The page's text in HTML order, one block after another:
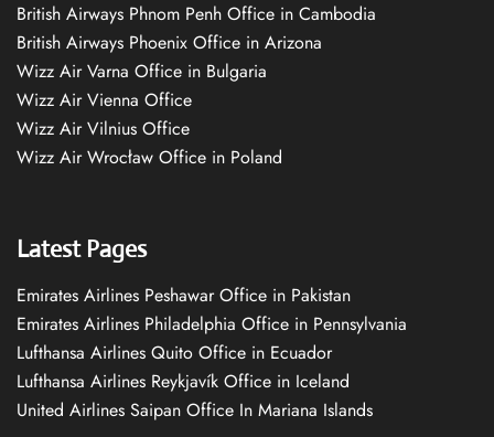
British Airways Phnom Penh Office in Cambodia
British Airways Phoenix Office in Arizona
Wizz Air Varna Office in Bulgaria
Wizz Air Vienna Office
Wizz Air Vilnius Office
Wizz Air Wrocław Office in Poland
Latest Pages
Emirates Airlines Peshawar Office in Pakistan
Emirates Airlines Philadelphia Office in Pennsylvania
Lufthansa Airlines Quito Office in Ecuador
Lufthansa Airlines Reykjavík Office in Iceland
United Airlines Saipan Office In Mariana Islands